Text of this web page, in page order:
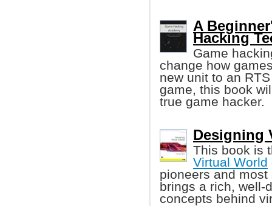
A
Hacking
Game
change how
new unit to an
game, this book
true game hacker.
Designing
This book is
Virtual World
pioneers and
brings a rich, well-
concepts behind